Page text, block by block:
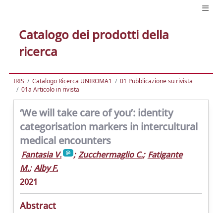
Catalogo dei prodotti della
ricerca
IRIS Catalogo Ricerca UNIROMA1
01 Pubblicazione su rivista
01a Articolo in rivista
‘We will take care of you’: identity
categorisation markers in intercultural
medical encounters
Fantasia V. ; Zucchermaglio C.; Fatigante
M.; Alby F.
2021
Abstract